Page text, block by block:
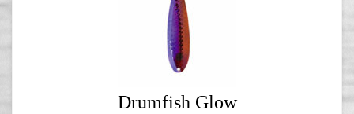
Drumfish Glow